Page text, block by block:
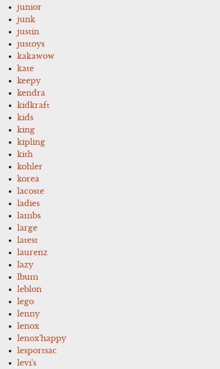
junior
junk
justin
justoys
kakawow
kate
keepy
kendra
kidkraft
kids
king
kipling
kith
kohler
korea
lacoste
ladies
lambs
large
latest
laurenz
lazy
lbum
leblon
lego
lenny
lenox
lenox'happy
lesportsac
levi's